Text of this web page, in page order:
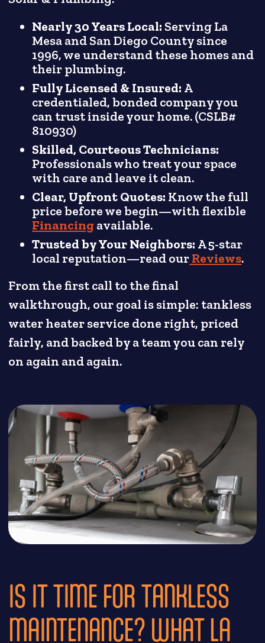
Nearly 30 Years Local: Serving La
Mesa and San Diego County since
1996, we understand these homes and
their plumbing.
Fully Licensed & Insured: A
credentialed, bonded company you
can trust inside your home. (CSLB#
810930)
Skilled, Courteous Technicians:
Professionals who treat your space
with care and leave it clean.
Clear, Upfront Quotes: Know the full
price before we begin—with flexible
Financingavailable.
Trusted by Your Neighbors: A 5-star
local reputation—read ourReviews.
From the first call to the final
walkthrough, our goal is simple: tankless
water heater service done right, priced
fairly, and backed by a team you can rely
on again and again.
IS IT TIME FOR TANKLESS
MAINTENANCE? WHAT LA